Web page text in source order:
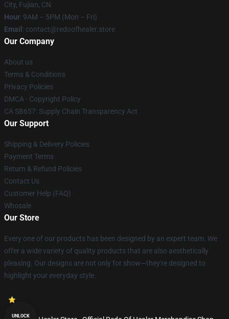
City, Fujian, CN
Hour: 9AM – 5PM (Mon – Fri)
Email : contact@redoofhealer.store
Our Company
About us
Terms & Conditions
Privacy Policies
DMCA - Copyright Policy
CA SB657: Supply Chain Transparency Act
Our Support
Shipping & Delivery Policies
Payment Terms
Return & Refund Policies
Contact Us
Customer Help (FAQ)
Whosale
Our Store
Every one of our products has been designed by an expert team. We
offer a wide variety of quality products that are also aesthetically
pleasing. Our designs are not only for show—they're designed to
highlight your everyday style.
UNLOCK